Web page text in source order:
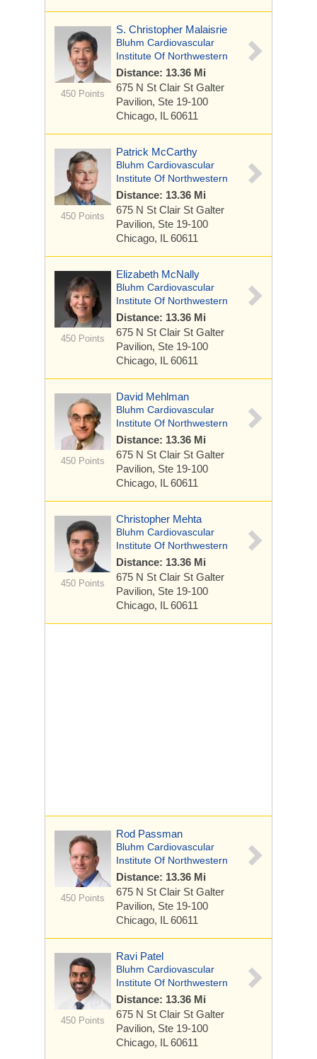
450 Points
S. Christopher Malaisrie
Bluhm Cardiovascular
Institute Of Northwestern
Distance: 13.36 Mi
675 N St Clair St Galter
Pavilion, Ste 19-100
Chicago, IL 60611
450 Points
Patrick McCarthy
Bluhm Cardiovascular
Institute Of Northwestern
Distance: 13.36 Mi
675 N St Clair St Galter
Pavilion, Ste 19-100
Chicago, IL 60611
450 Points
Elizabeth McNally
Bluhm Cardiovascular
Institute Of Northwestern
Distance: 13.36 Mi
675 N St Clair St Galter
Pavilion, Ste 19-100
Chicago, IL 60611
450 Points
David Mehlman
Bluhm Cardiovascular
Institute Of Northwestern
Distance: 13.36 Mi
675 N St Clair St Galter
Pavilion, Ste 19-100
Chicago, IL 60611
450 Points
Christopher Mehta
Bluhm Cardiovascular
Institute Of Northwestern
Distance: 13.36 Mi
675 N St Clair St Galter
Pavilion, Ste 19-100
Chicago, IL 60611
450 Points
Rod Passman
Bluhm Cardiovascular
Institute Of Northwestern
Distance: 13.36 Mi
675 N St Clair St Galter
Pavilion, Ste 19-100
Chicago, IL 60611
450 Points
Ravi Patel
Bluhm Cardiovascular
Institute Of Northwestern
Distance: 13.36 Mi
675 N St Clair St Galter
Pavilion, Ste 19-100
Chicago, IL 60611